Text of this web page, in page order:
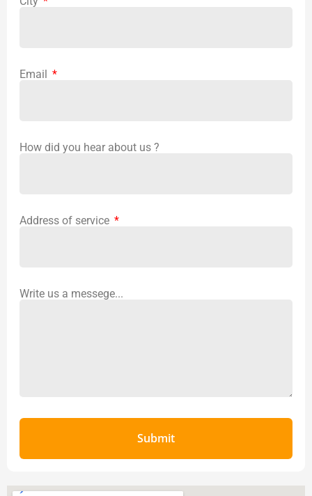
Email
How did you hear about us ?
Address of service
Write us a messege...
Submit